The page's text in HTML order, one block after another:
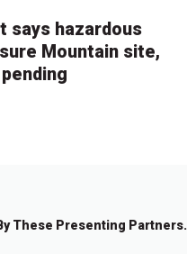
says hazardous
Mountain site,
These Presenting Partners.